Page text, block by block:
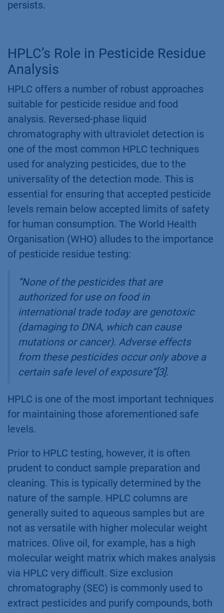
persists.
HPLC’s Role in Pesticide Residue
Analysis
HPLC offers a number of robust approaches
suitable for pesticide residue and food
analysis. Reversed-phase liquid
chromatography with ultraviolet detection is
one of the most common HPLC techniques
used for analyzing pesticides, due to the
universality of the detection mode. This is
essential for ensuring that accepted pesticide
levels remain below accepted limits of safety
for human consumption. The World Health
Organisation (WHO) alludes to the importance
of pesticide residue testing:
“None of the pesticides that are
authorized for use on food in
international trade today are genotoxic
(damaging to DNA, which can cause
mutations or cancer). Adverse effects
from these pesticides occur only above a
certain safe level of exposure”[3].
HPLC is one of the most important techniques
for maintaining those aforementioned safe
levels.
Prior to HPLC testing, however, it is often
prudent to conduct sample preparation and
cleaning. This is typically determined by the
nature of the sample. HPLC columns are
generally suited to aqueous samples but are
not as versatile with higher molecular weight
matrices. Olive oil, for example, has a high
molecular weight matrix which makes analysis
via HPLC very difficult. Size exclusion
chromatography (SEC) is commonly used to
extract pesticides and purify compounds, both